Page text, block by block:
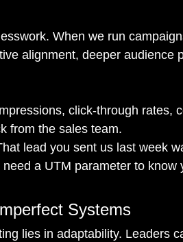
When we run
alignment, deeper audience
click-through rates,
from the sales team.
lead you sent us last week
a UTM parameter to know
Systems
lies in adaptability. Leaders